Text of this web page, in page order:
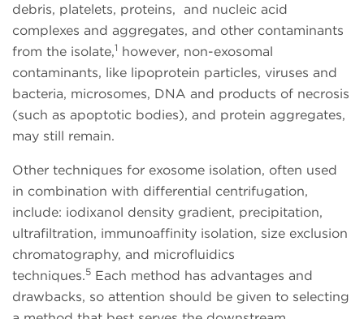
debris, platelets, proteins, and nucleic acid
complexes and aggregates, and other contaminants
from the isolate,1 however, non-exosomal
contaminants, like lipoprotein particles, viruses and
bacteria, microsomes, DNA and products of necrosis
(such as apoptotic bodies), and protein aggregates,
may still remain.
Other techniques for exosome isolation, often used
in combination with differential centrifugation,
include: iodixanol density gradient, precipitation,
ultrafiltration, immunoaffinity isolation, size exclusion
chromatography, and microfluidics
techniques.5 Each method has advantages and
drawbacks, so attention should be given to selecting